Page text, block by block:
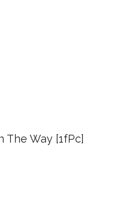
The Way [1fPc]